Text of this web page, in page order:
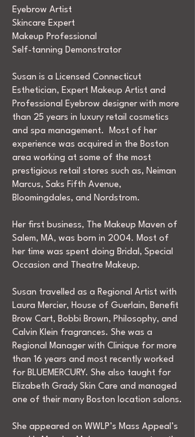
Eyebrow Artist
Skincare Expert
Makeup Professional
Self-tanning Demonstrator
Susan is a Licensed Connecticut
Esthetician, Expert Makeup Artist and
Professional Eyebrow designer with more
than 25 years in luxury retail cosmetics
and spa management. Most of her
experience was acquired in the Boston
area working at some of the most
prestigious retail stores such as, Neiman
Marcus, Saks Fifth Avenue,
Bloomingdales, and Nordstrom.
Her first business, The Makeup Maven of
Salem, MA, was born in 2004. Most of
her time was spent doing Bridal, Special
Occasion and Theatre Makeup.
Susan travelled as a Regional Artist with
Laura Mercier, House of Guerlain, Benefit
Brow Cart, Bobbi Brown, Philosophy, and
Calvin Klein fragrances. She was a
Regional Manager with Clinique for more
than 16 years and most recently worked
for BLUEMERCURY. She also taught for
Elizabeth Grady Skin Care and managed
one of their many Boston location salons.
She appeared on WWLP’s Mass Appeal’s